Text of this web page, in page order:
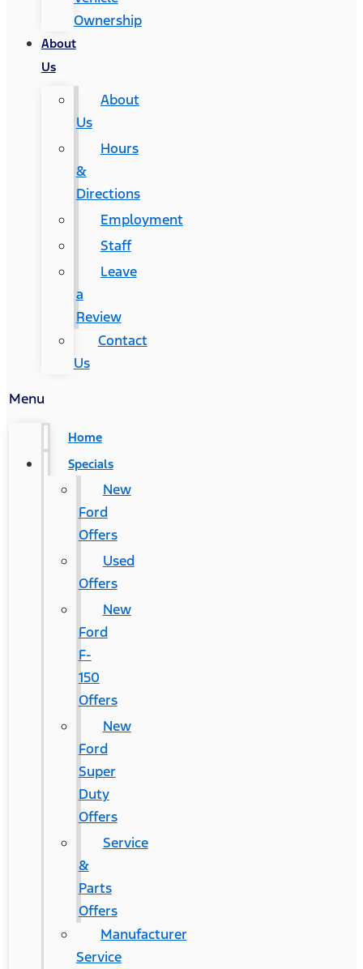
Ownership
About
Us
About
Us
Hours
&
Directions
Employment
Staff
Leave
a
Review
Contact
Us
Menu
Home
Specials
New
Ford
Offers
Used
Offers
New
Ford
F-
150
Offers
New
Ford
Super
Duty
Offers
Service
&
Parts
Offers
Manufacturer
Service